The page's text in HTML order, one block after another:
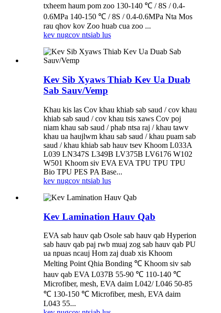
txheem haum pom zoo 130-140 ℃ / 8S / 0.4-
0.6MPa 140-150 ℃ / 8S / 0.4-0.6MPa Nta Mos
rau qhov kov Zoo huab cua zoo ...
kev nugcov ntsiab lus
Kev Sib Xyaws Thiab Kev Ua Duab
Sab Sauv/Vemp
Khau kis las Cov khau khiab sab saud / cov khau
khiab sab saud / cov khau tsis xaws Cov poj
niam khau sab saud / phab ntsa raj / khau tawv
khau ua haujlwm khau sab saud / khau puam sab
saud / khau khiab sab hauv tsev Khoom L033A
L039 LN347S L349B LV375B LV6176 W102
W501 Khoom siv EVA EVA TPU TPU TPU
Bio TPU PES PA Base...
kev nugcov ntsiab lus
Kev Lamination Hauv Qab
EVA sab hauv qab Osole sab hauv qab Hyperion
sab hauv qab paj rwb muaj zog sab hauv qab PU
ua npuas ncauj Hom zaj duab xis Khoom
Melting Point Qhia Bonding ℃ Khoom siv sab
hauv qab EVA L037B 55-90 ℃ 110-140 ℃
Microfiber, mesh, EVA daim L042/ L046 50-85
℃ 130-150 ℃ Microfiber, mesh, EVA daim
L043 55...